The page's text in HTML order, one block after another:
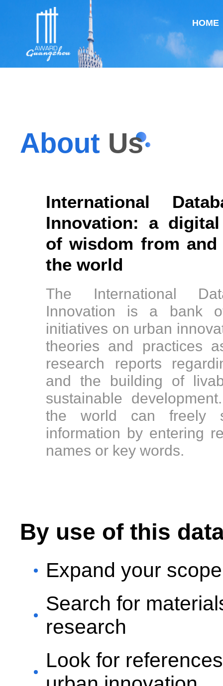
HOME
About Us
International
Innovation: a
of wisdom from
the world
The International
Innovation is a bank
initiatives on urban
theories and practices
research reports
and the building of
sustainable
the world can freely
information by entering
names or key words.
By use of this
Expand your
Search for
research
Look for